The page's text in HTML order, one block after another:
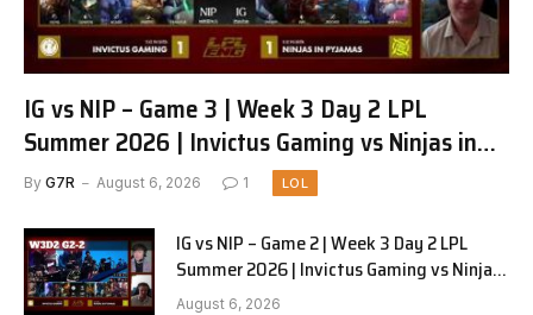
IG vs NIP – Game 3 | Week 3 Day 2 LPL
Summer 2026 | Invictus Gaming vs Ninjas in
Pyjamas G3 full
By G7R August 6, 2026 1 LOL
IG vs NIP – Game 2 | Week 3 Day 2 LPL
Summer 2026 | Invictus Gaming vs Ninjas
in Pyjamas G2 full
August 6, 2026